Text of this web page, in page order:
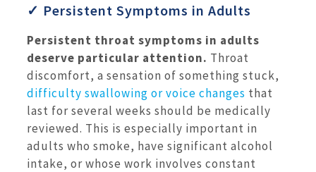
✓ Persistent Symptoms in Adults
Persistent throat symptoms in adults
deserve particular attention. Throat
discomfort, a sensation of something stuck,
difficulty swallowing or voice changes that
last for several weeks should be medically
reviewed. This is especially important in
adults who smoke, have significant alcohol
intake, or whose work involves constant